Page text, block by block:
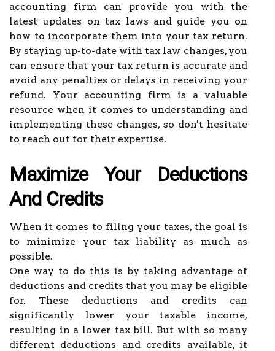
accounting firm can provide you with the
latest updates on tax laws and guide you on
how to incorporate them into your tax return.
By staying up-to-date with tax law changes, you
can ensure that your tax return is accurate and
avoid any penalties or delays in receiving your
refund. Your accounting firm is a valuable
resource when it comes to understanding and
implementing these changes, so don't hesitate
to reach out for their expertise.
Maximize Your Deductions
And Credits
When it comes to filing your taxes, the goal is
to minimize your tax liability as much as
possible.
One way to do this is by taking advantage of
deductions and credits that you may be eligible
for. These deductions and credits can
significantly lower your taxable income,
resulting in a lower tax bill. But with so many
different deductions and credits available, it